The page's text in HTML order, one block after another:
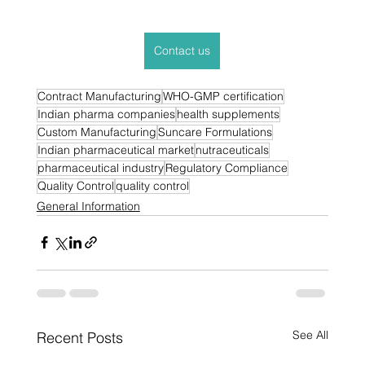
Contact us
Contract ManufacturingWHO-GMP certification
Indian pharma companieshealth supplements
Custom ManufacturingSuncare Formulations
Indian pharmaceutical marketnutraceuticals
pharmaceutical industryRegulatory Compliance
Quality Controlquality control
General Information
Recent Posts See All